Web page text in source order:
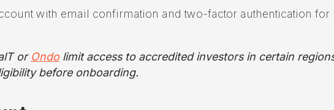
with email confirmation and two-factor authentication for
or Ondolimit access to accredited investors in certain
before onboarding.